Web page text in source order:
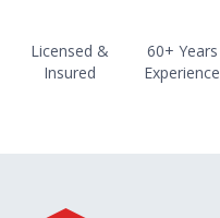
Licensed &
Insured
60+ Years
Experience